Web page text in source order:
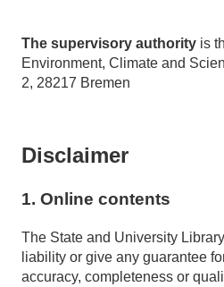
The supervisory authority is
Environment, Climate and
2, 28217 Bremen
Disclaimer
1. Online contents
The State and University
liability or give any guarantee
accuracy, completeness or